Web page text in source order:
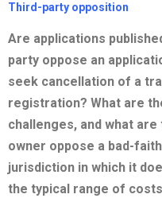
Third-party opposition
Are applications
party oppose an
seek cancellation of a
registration? What are
challenges, and what
owner oppose a bad-
jurisdiction in which it
the typical range of